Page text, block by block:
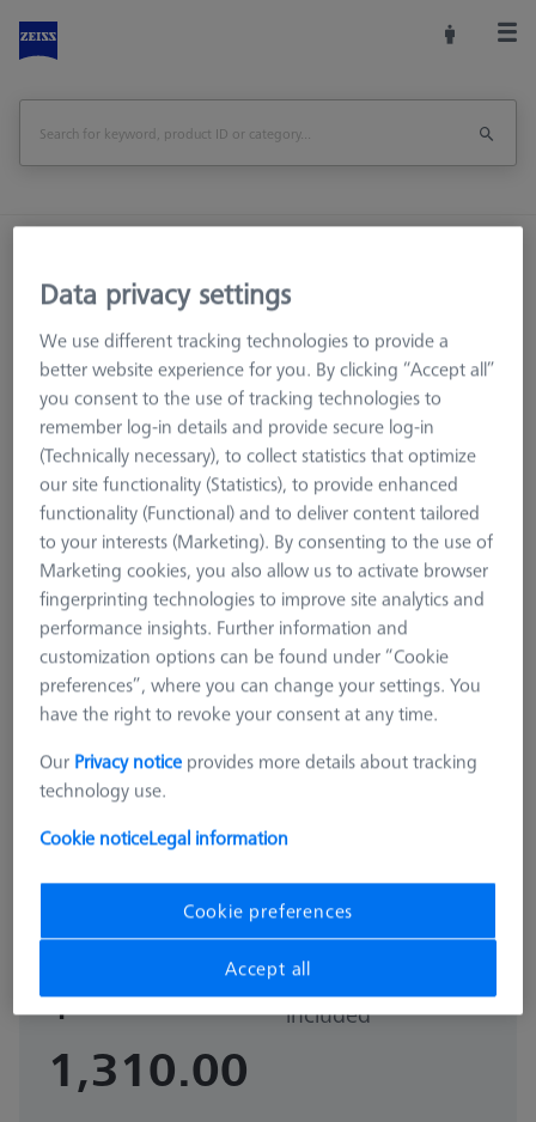
Reference Spheres and Gauges
Basic set RSH-214 (without reference sphere)
Print Page
Overview
Basic set RSH-214 (without
600332-9165-000
$
1,310.00
Sales tax not
included
Data privacy settings
We use different tracking technologies to provide a
better website experience for you. By clicking “Accept all”
you consent to the use of tracking technologies to
remember log-in details and provide secure log-in
(Technically necessary), to collect statistics that optimize
our site functionality (Statistics), to provide enhanced
functionality (Functional) and to deliver content tailored
to your interests (Marketing). By consenting to the use of
Marketing cookies, you also allow us to activate browser
fingerprinting technologies to improve site analytics and
performance insights. Further information and
customization options can be found under “Cookie
preferences”, where you can change your settings. You
have the right to revoke your consent at any time.
Our Privacy notice provides more details about tracking
technology use.
Cookie noticeLegal information
Cookie preferences
Accept all